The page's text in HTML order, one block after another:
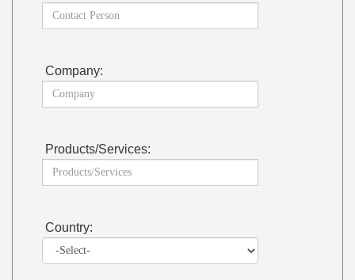
Company:
Products/Services:
Country: